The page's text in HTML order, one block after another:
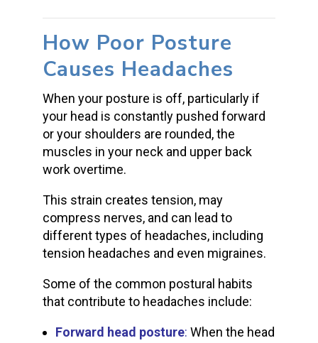
How Poor Posture
Causes Headaches
When your posture is off, particularly if
your head is constantly pushed forward
or your shoulders are rounded, the
muscles in your neck and upper back
work overtime.
This strain creates tension, may
compress nerves, and can lead to
different types of headaches, including
tension headaches and even migraines.
Some of the common postural habits
that contribute to headaches include:
Forward head posture: When the head